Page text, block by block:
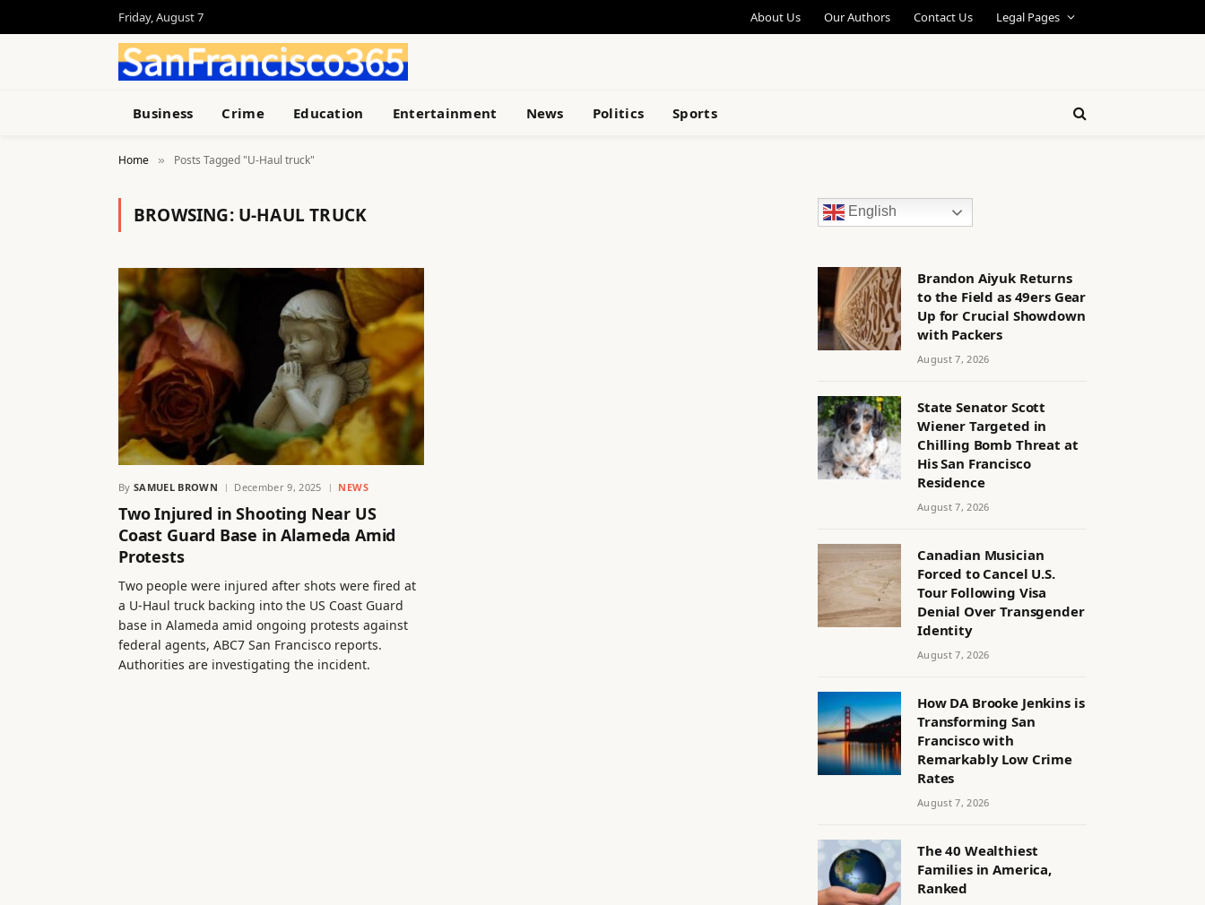
Friday, August 7 About Us Our Authors Contact Us Legal Pages
Business Crime Education Entertainment News Politics Sports
Home » Posts Tagged "U-Haul truck"
BROWSING: U-HAUL TRUCK
By SAMUEL BROWN December 9, 2025 NEWS
Two Injured in Shooting Near US
Coast Guard Base in Alameda Amid
Protests
Two people were injured after shots were fired at
a U-Haul truck backing into the US Coast Guard
base in Alameda amid ongoing protests against
federal agents, ABC7 San Francisco reports.
Authorities are investigating the incident.
English
Brandon Aiyuk Returns
to the Field as 49ers Gear
Up for Crucial Showdown
with Packers
August 7, 2026
State Senator Scott
Wiener Targeted in
Chilling Bomb Threat at
His San Francisco
Residence
August 7, 2026
Canadian Musician
Forced to Cancel U.S.
Tour Following Visa
Denial Over Transgender
Identity
August 7, 2026
How DA Brooke Jenkins is
Transforming San
Francisco with
Remarkably Low Crime
Rates
August 7, 2026
The 40 Wealthiest
Families in America,
Ranked